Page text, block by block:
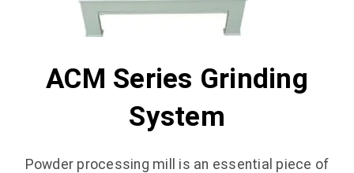
ACM Series Grinding
System
Powder processing mill is an essential piece of